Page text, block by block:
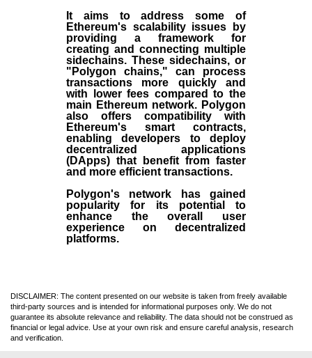
It aims to address some of
Ethereum's scalability issues by
providing a framework for
creating and connecting multiple
sidechains. These sidechains, or
"Polygon chains," can process
transactions more quickly and
with lower fees compared to the
main Ethereum network. Polygon
also offers compatibility with
Ethereum's smart contracts,
enabling developers to deploy
decentralized applications
(DApps) that benefit from faster
and more efficient transactions.
Polygon's network has gained
popularity for its potential to
enhance the overall user
experience on decentralized
platforms.
DISCLAIMER: The content presented on our website is taken from freely available
third-party sources and is intended for informational purposes only. We do not
guarantee its absolute relevance and reliability. The data should not be construed as
financial or legal advice. Use at your own risk and ensure careful analysis, research
and verification.